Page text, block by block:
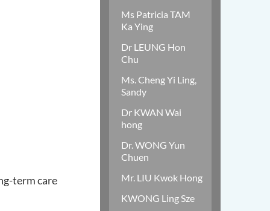
term care
Ms Patricia TAM
Ka Ying
Dr LEUNG Hon
Chu
Ms. Cheng Yi Ling,
Sandy
Dr KWAN Wai
hong
Dr. WONG Yun
Chuen
Mr. LIU Kwok Hong
KWONG Ling Sze